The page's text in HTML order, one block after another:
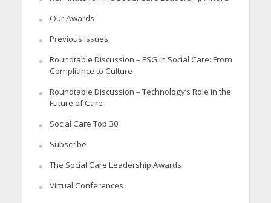
Our Awards
Previous Issues
Roundtable Discussion – ESG in Social Care: From
Compliance to Culture
Roundtable Discussion – Technology’s Role in the
Future of Care
Social Care Top 30
Subscribe
The Social Care Leadership Awards
Virtual Conferences